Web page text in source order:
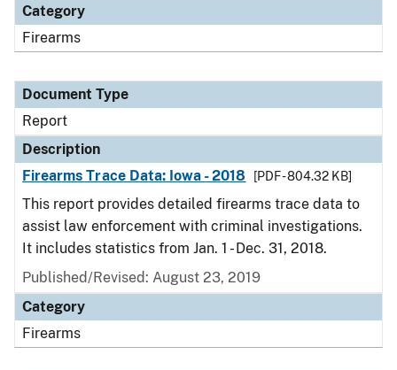
Category
Firearms
Document Type
Report
Description
Firearms Trace Data: Iowa - 2018
[PDF - 804.32 KB]
This report provides detailed firearms trace data to
assist law enforcement with criminal investigations.
It includes statistics from Jan. 1 - Dec. 31, 2018.
Published/Revised: August 23, 2019
Category
Firearms